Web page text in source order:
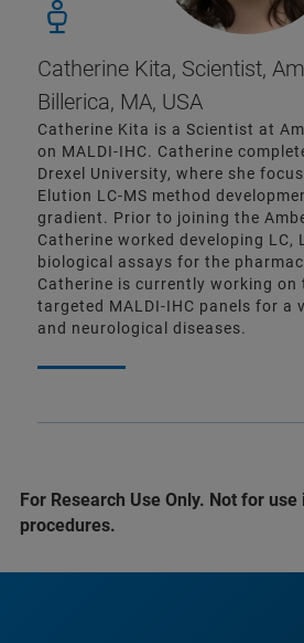
Catherine Kita, Scientist,
Billerica, MA, USA
Catherine Kita is a Scientist at
on MALDI-IHC. Catherine
Drexel University, where she
Elution LC-MS method
gradient. Prior to joining the
Catherine worked developing LC,
biological assays for the
Catherine is currently working on
targeted MALDI-IHC panels for a
and neurological diseases.
For Research Use Only. Not for
procedures.